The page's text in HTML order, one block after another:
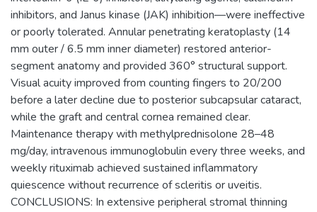
inhibitors, and Janus kinase (JAK) inhibition—were ineffective
or poorly tolerated. Annular penetrating keratoplasty (14
mm outer / 6.5 mm inner diameter) restored anterior-
segment anatomy and provided 360° structural support.
Visual acuity improved from counting fingers to 20/200
before a later decline due to posterior subcapsular cataract,
while the graft and central cornea remained clear.
Maintenance therapy with methylprednisolone 28–48
mg/day, intravenous immunoglobulin every three weeks, and
weekly rituximab achieved sustained inflammatory
quiescence without recurrence of scleritis or uveitis.
CONCLUSIONS: In extensive peripheral stromal thinning